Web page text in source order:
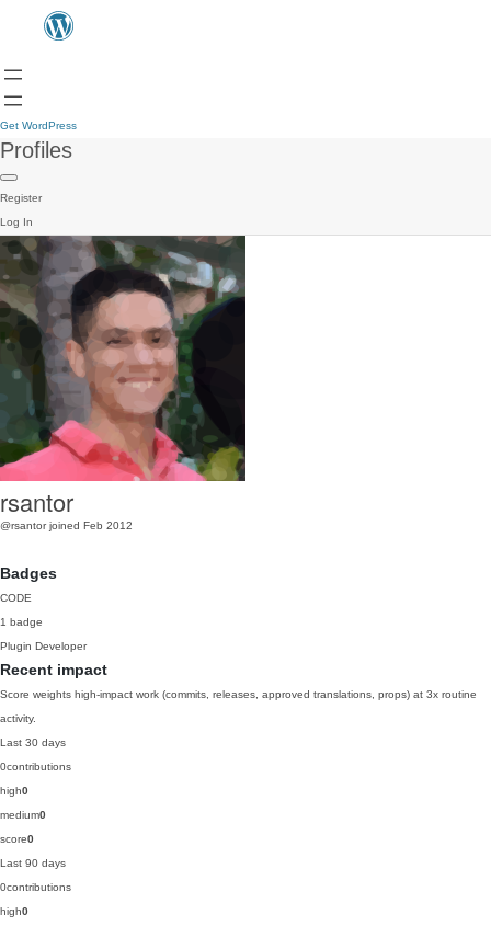
Get WordPress
Profiles
Register
Log In
rsantor
@rsantor joined Feb 2012
Badges
CODE
1 badge
Plugin Developer
Recent impact
Score weights high-impact work (commits, releases, approved translations, props) at 3x routine
activity.
Last 30 days
0contributions
high0
medium0
score0
Last 90 days
0contributions
high0